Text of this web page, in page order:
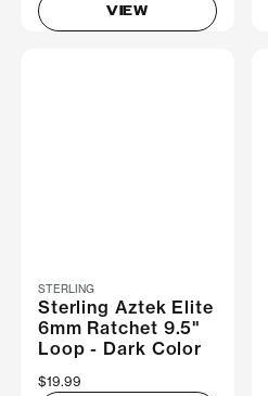
VIEW
STERLING
Sterling Aztek Elite
6mm Ratchet 9.5"
Loop - Dark Color
$19.99